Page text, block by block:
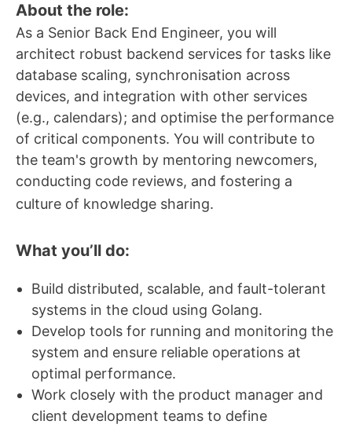
About the role:
As a Senior Back End Engineer, you will
architect robust backend services for tasks like
database scaling, synchronisation across
devices, and integration with other services
(e.g., calendars); and optimise the performance
of critical components. You will contribute to
the team's growth by mentoring newcomers,
conducting code reviews, and fostering a
culture of knowledge sharing.
What you’ll do:
Build distributed, scalable, and fault-tolerant
systems in the cloud using Golang.
Develop tools for running and monitoring the
system and ensure reliable operations at
optimal performance.
Work closely with the product manager and
client development teams to define